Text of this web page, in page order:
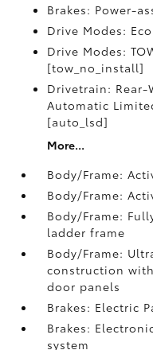
Brakes: Power-
Drive Modes: Eco
Drive Modes:
[tow_no_install]
Drivetrain: Rear-
Automatic
[auto_lsd]
More...
Body/Frame:
Body/Frame:
Body/Frame:
ladder frame
Body/Frame:
construction
door panels
Brakes: Electric
Brakes:
system